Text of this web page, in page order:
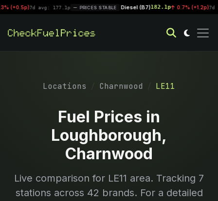
7d avg: 177.1p PRICES STABLE |Diesel (B7)182.1p 0.7% (+1.2p)7d avg:
Locations Charnwood LE11
Fuel Prices in
Loughborough,
Charnwood
Live comparison for LE11 area. Tracking 7
stations across 42 brands. For a detailed